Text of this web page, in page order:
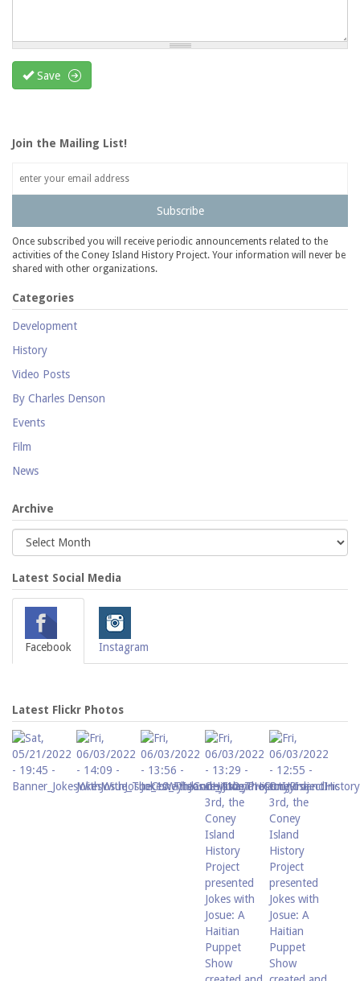
Save
Join the Mailing List!
Subscribe
Once subscribed you will receive periodic announcements related to the
activities of the Coney Island History Project. Your information will never be
shared with other organizations.
Categories
Development
History
Video Posts
By Charles Denson
Events
Film
News
Archive
Latest Social Media
Facebook Instagram
Latest Flickr Photos